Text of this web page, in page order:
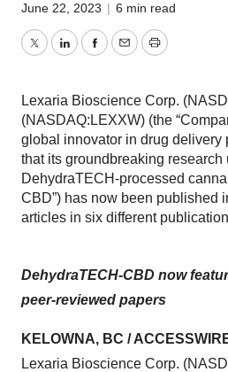
June 22, 2023 | 6 min read
TwitterLinkedInFacebook
EmailPrint
Lexaria Bioscience Corp.
(NASDAQ:LEXXW) (the
global innovator in drug delivery
that its groundbreaking research
DehydraTECH-processed
CBD”) has now been published
articles in six different
DehydraTECH-CBD now
peer-reviewed papers
KELOWNA, BC /
Lexaria Bioscience Corp.